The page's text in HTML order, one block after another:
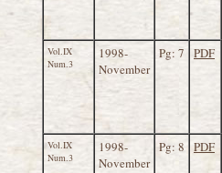
Vol.IX
Num.3
1998-
November
Pg: 7 PDF
Vol.IX
Num.3
1998-
November
Pg: 8 PDF